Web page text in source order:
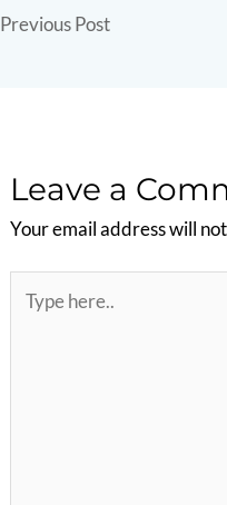
Previous Post
Leave a
Your email address will
here..